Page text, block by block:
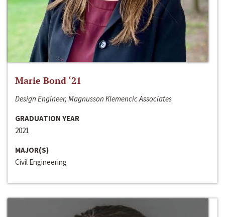
Marie Bond ‘21
Design Engineer, Magnusson Klemencic Associates
GRADUATION YEAR
2021
MAJOR(S)
Civil Engineering